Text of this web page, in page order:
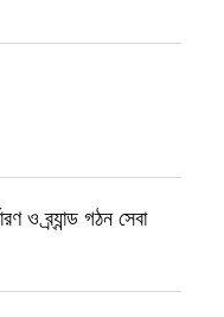
ও ব্র্যান্ড গঠন সেবা